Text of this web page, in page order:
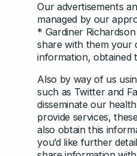
Our advertisements
managed by our
* Gardiner
share with them your
information, obtained
Also by way of us
such as Twitter and
disseminate our
provide services,
also obtain this
you’d like further